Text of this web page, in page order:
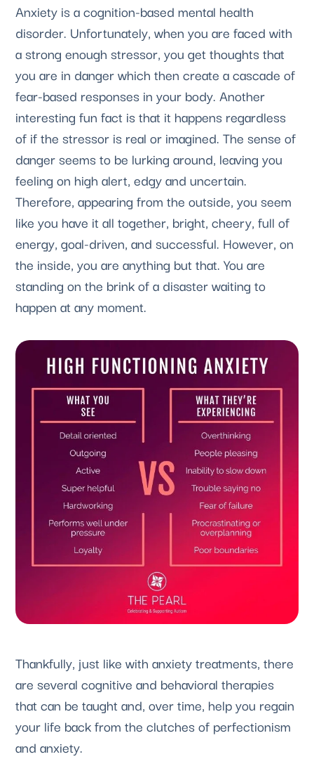
Anxiety is a cognition-based mental health
disorder. Unfortunately, when you are faced with
a strong enough stressor, you get thoughts that
you are in danger which then create a cascade of
fear-based responses in your body. Another
interesting fun fact is that it happens regardless
of if the stressor is real or imagined. The sense of
danger seems to be lurking around, leaving you
feeling on high alert, edgy and uncertain.
Therefore, appearing from the outside, you seem
like you have it all together, bright, cheery, full of
energy, goal-driven, and successful. However, on
the inside, you are anything but that. You are
standing on the brink of a disaster waiting to
happen at any moment.
Thankfully, just like with anxiety treatments, there
are several cognitive and behavioral therapies
that can be taught and, over time, help you regain
your life back from the clutches of perfectionism
and anxiety.